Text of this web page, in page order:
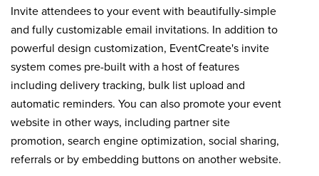
Invite attendees to your event with beautifully-simple
and fully customizable email invitations. In addition to
powerful design customization, EventCreate's invite
system comes pre-built with a host of features
including delivery tracking, bulk list upload and
automatic reminders. You can also promote your event
website in other ways, including partner site
promotion, search engine optimization, social sharing,
referrals or by embedding buttons on another website.